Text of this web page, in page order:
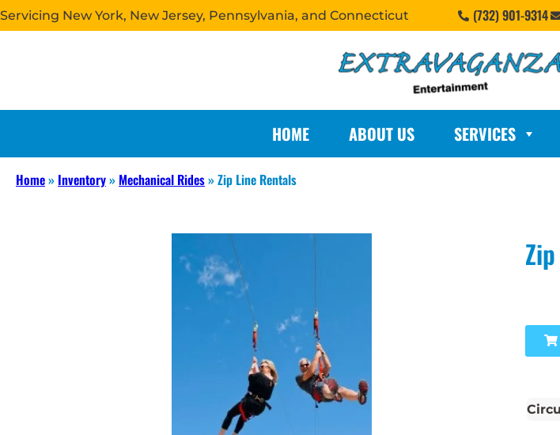
Servicing New York, New Jersey, Pennsylvania, and Connecticut (732) 901-9314
HOME ABOUT US SERVICES
Home» Inventory» Mechanical Rides»Zip Line Rentals